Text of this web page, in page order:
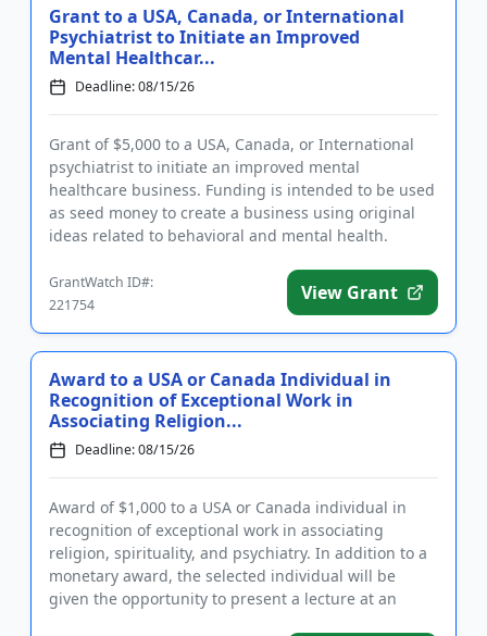
Grant to a USA, Canada, or International
Psychiatrist to Initiate an Improved
Mental Healthcar...
Deadline: 08/15/26
Grant of $5,000 to a USA, Canada, or International
psychiatrist to initiate an improved mental
healthcare business. Funding is intended to be used
as seed money to create a business using original
ideas related to behavioral and mental health.
GrantWatch ID#:
221754
View Grant
Award to a USA or Canada Individual in
Recognition of Exceptional Work in
Associating Religion...
Deadline: 08/15/26
Award of $1,000 to a USA or Canada individual in
recognition of exceptional work in associating
religion, spirituality, and psychiatry. In addition to a
monetary award, the selected individual will be
given the opportunity to present a lecture at an